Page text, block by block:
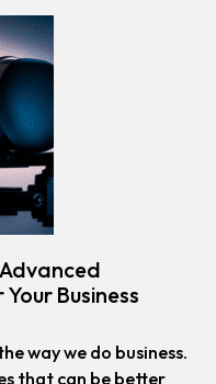
Business
way we do business.
that can be better